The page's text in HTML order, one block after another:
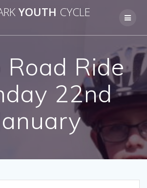
to
YOUTH CYCLE
Road Ride
22nd